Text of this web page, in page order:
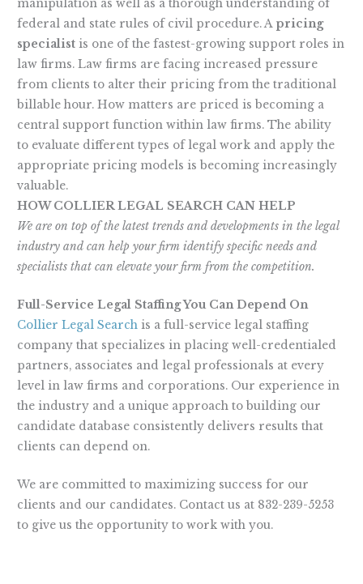
manipulation as well as a thorough understanding of
federal and state rules of civil procedure. A pricing
specialist is one of the fastest-growing support roles in
law firms. Law firms are facing increased pressure
from clients to alter their pricing from the traditional
billable hour. How matters are priced is becoming a
central support function within law firms. The ability
to evaluate different types of legal work and apply the
appropriate pricing models is becoming increasingly
valuable.
HOW COLLIER LEGAL SEARCH CAN HELP
We are on top of the latest trends and developments in the legal
industry and can help your firm identify specific needs and
specialists that can elevate your firm from the competition.
Full-Service Legal Staffing You Can Depend On
Collier Legal Search is a full-service legal staffing
company that specializes in placing well-credentialed
partners, associates and legal professionals at every
level in law firms and corporations. Our experience in
the industry and a unique approach to building our
candidate database consistently delivers results that
clients can depend on.
We are committed to maximizing success for our
clients and our candidates. Contact us at 832-239-5253
to give us the opportunity to work with you.